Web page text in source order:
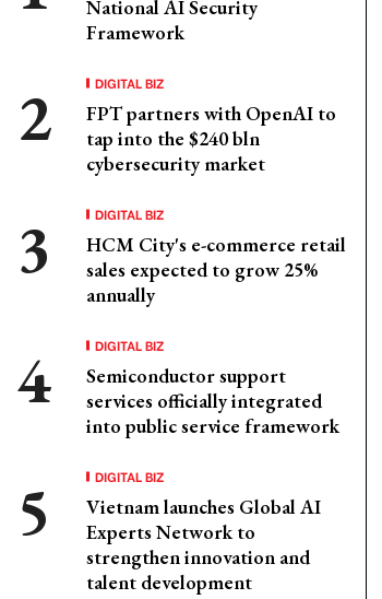
National AI Security
Framework
DIGITAL BIZ
FPT partners with OpenAI to
tap into the $240 bln
cybersecurity market
DIGITAL BIZ
HCM City's e-commerce retail
sales expected to grow 25%
annually
DIGITAL BIZ
Semiconductor support
services officially integrated
into public service framework
DIGITAL BIZ
Vietnam launches Global AI
Experts Network to
strengthen innovation and
talent development